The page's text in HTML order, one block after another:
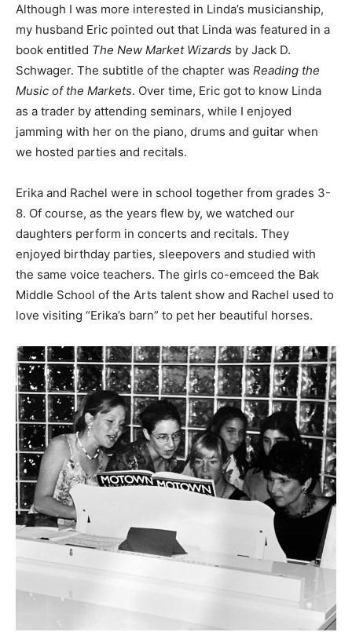
Although I was more interested in Linda’s musicianship,
my husband Eric pointed out that Linda was featured in a
book entitled The New Market Wizards by Jack D.
Schwager. The subtitle of the chapter was Reading the
Music of the Markets. Over time, Eric got to know Linda
as a trader by attending seminars, while I enjoyed
jamming with her on the piano, drums and guitar when
we hosted parties and recitals.
Erika and Rachel were in school together from grades 3-
8. Of course, as the years flew by, we watched our
daughters perform in concerts and recitals. They
enjoyed birthday parties, sleepovers and studied with
the same voice teachers. The girls co-emceed the Bak
Middle School of the Arts talent show and Rachel used to
love visiting “Erika’s barn” to pet her beautiful horses.